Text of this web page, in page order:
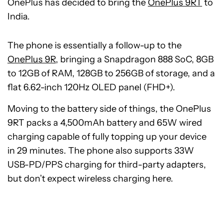
OnePlus has decided to bring the OnePlus 9RT to
India.
The phone is essentially a follow-up to the
OnePlus 9R, bringing a Snapdragon 888 SoC, 8GB
to 12GB of RAM, 128GB to 256GB of storage, and a
flat 6.62-inch 120Hz OLED panel (FHD+).
Moving to the battery side of things, the OnePlus
9RT packs a 4,500mAh battery and 65W wired
charging capable of fully topping up your device
in 29 minutes. The phone also supports 33W
USB-PD/PPS charging for third-party adapters,
but don’t expect wireless charging here.